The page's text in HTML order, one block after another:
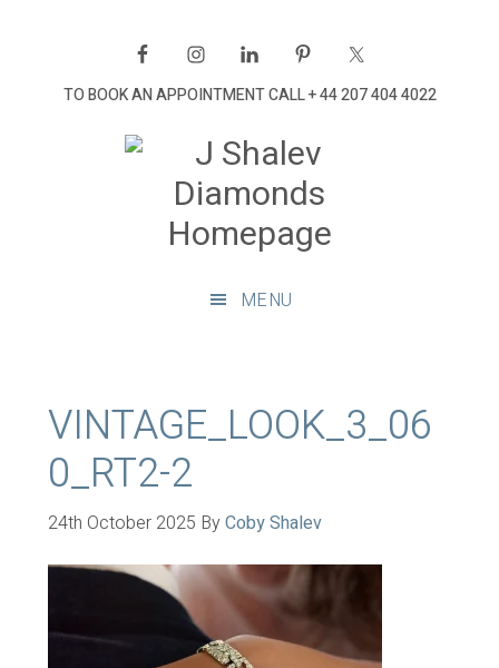
navigationTO BOOK AN APPOINTMENT CALL+ 44 207 404 4022
MENU
VINTAGE_LOOK_3_06
0_RT2-2
24th October 2025 ByCoby Shalev